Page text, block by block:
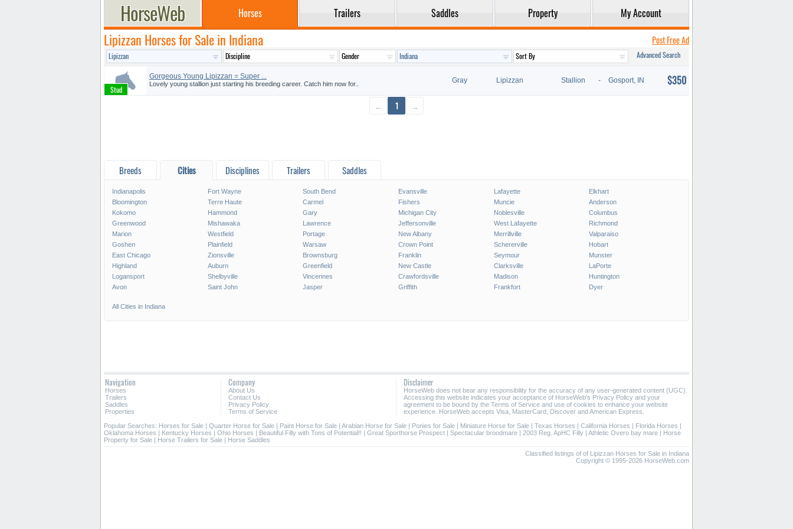
Horses Trailers Saddles Property My Account
Lipizzan Horses for Sale in Indiana Post Free Ad
Advanced Search
Gorgeous Young Lipizzan = Super ...
Lovely young stallion just starting his breeding career. Catch him now for.. Gray Lipizzan Stallion - Gosport, IN $350
← 1 →
Breeds Cities Disciplines Trailers Saddles
Indianapolis Fort Wayne South Bend Evansville Lafayette
Elkhart
Bloomington
Terre Haute Carmel Fishers Muncie
Anderson
Kokomo
Hammond Gary Michigan City Noblesville
Columbus
Greenwood
Mishawaka Lawrence Jeffersonville West Lafayette
Richmond
Marion
Westfield Portage New Albany Merrillville
Valparaiso
Goshen
Plainfield Warsaw Crown Point Schererville
Hobart
East Chicago
Zionsville Brownsburg Franklin Seymour
Munster
Highland
Auburn Greenfield New Castle Clarksville
LaPorte
Logansport
Shelbyville Vincennes Crawfordsville Madison
Huntington
Avon
Saint John Jasper Griffith Frankfort Dyer
All Cities in Indiana
Navigation
Horses
Trailers
Saddles
Properties
Company
About Us
Contact Us
Privacy Policy
Terms of Service
Disclaimer
HorseWeb does not bear any responsibility for the accuracy of any user-generated content (UGC).
Accessing this website indicates your acceptance of HorseWeb's Privacy Policy and your
agreement to be bound by the Terms of Service and use of cookies to enhance your website
experience. HorseWeb accepts Visa, MasterCard, Discover and American Express.
Popular Searches: Horses for Sale | Quarter Horse for Sale | Paint Horse for Sale | Arabian Horse for Sale | Ponies for Sale | Miniature Horse for Sale | Texas Horses | California Horses | Florida Horses |
Oklahoma Horses | Kentucky Horses | Ohio Horses | Beautiful Filly with Tons of Potential!! | Great Sporthorse Prospect | Spectacular broodmare | 2003 Reg. ApHC Filly | Athletic Overo bay mare | Horse
Property for Sale | Horse Trailers for Sale | Horse Saddles
Classified listings of of Lipizzan Horses for Sale in Indiana
Copyright © 1995-2026 HorseWeb.com